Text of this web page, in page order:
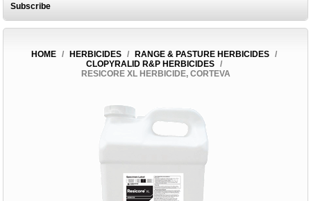
Subscribe
HOME / HERBICIDES / RANGE & PASTURE HERBICIDES
/
CLOPYRALID R&P HERBICIDES
/
RESICORE XL HERBICIDE, CORTEVA